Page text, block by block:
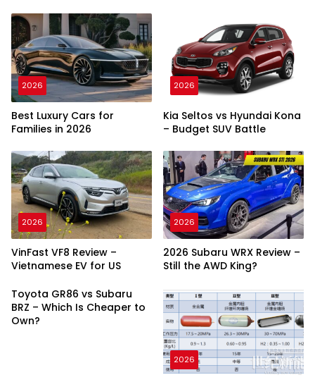
2026
Best Luxury Cars for
Families in 2026
2026
Kia Seltos vs Hyundai Kona
– Budget SUV Battle
2026
VinFast VF8 Review –
Vietnamese EV for US
2026
2026 Subaru WRX Review –
Still the AWD King?
Toyota GR86 vs Subaru
BRZ – Which Is Cheaper to
Own?
2026